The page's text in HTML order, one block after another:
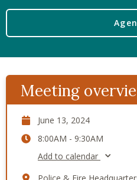
Meeting
June 13, 2024
8:00AM - 9:30AM
Add to calendar